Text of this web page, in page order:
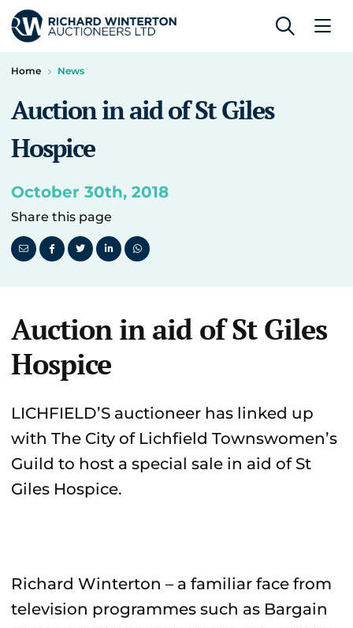
Home News
Auction in aid of St Giles
Hospice
October 30th, 2018
Share this page
Auction in aid of St Giles
Hospice
LICHFIELD’S auctioneer has linked up
with The City of Lichfield Townswomen’s
Guild to host a special sale in aid of St
Giles Hospice.
Richard Winterton – a familiar face from
television programmes such as Bargain